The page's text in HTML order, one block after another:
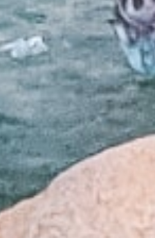
Tribal Loans?
offered by lenders
can offer more
who may have
bills, car repairs,
essence.